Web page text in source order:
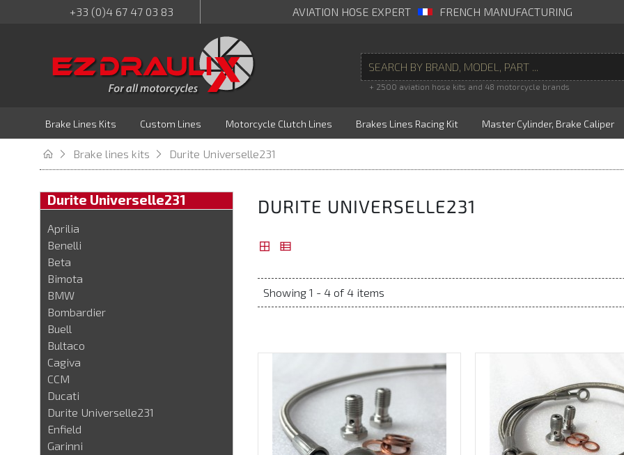
+33 (0)4 67 47 03 83 AVIATION HOSE EXPERT FRENCH MANUFACTURING
+ 2500 aviation hose kits and 48 motorcycle brands
Brake Lines Kits Custom Lines Motorcycle Clutch Lines Brakes Lines Racing Kit Master Cylinder, Brake Caliper
Brake lines kits Durite Universelle231
Durite Universelle231
Aprilia
Benelli
Beta
Bimota
BMW
Bombardier
Buell
Bultaco
Cagiva
CCM
Ducati
Durite Universelle231
Enfield
Garinni
DURITE UNIVERSELLE231
Showing 1 - 4 of 4 items